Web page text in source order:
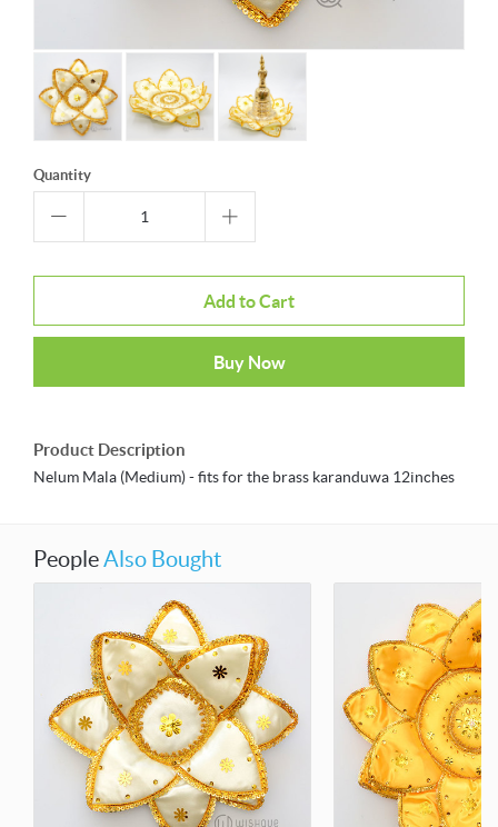
Quantity
Add to Cart
Buy Now
Product Description
Nelum Mala (Medium) - fits for the brass karanduwa 12inches
PeopleAlso Bought